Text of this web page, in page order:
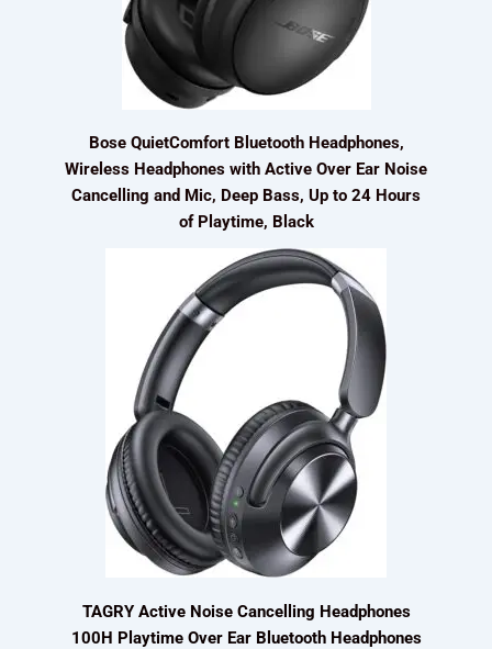
Bose QuietComfort Bluetooth Headphones,
Wireless Headphones with Active Over Ear Noise
Cancelling and Mic, Deep Bass, Up to 24 Hours
of Playtime, Black
TAGRY Active Noise Cancelling Headphones
100H Playtime Over Ear Bluetooth Headphones